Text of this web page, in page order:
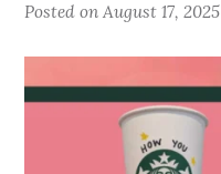
Posted onAugust 17, 2025